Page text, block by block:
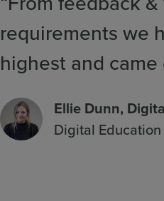
requirements we
highest and came
Ellie Dunn,
Digital